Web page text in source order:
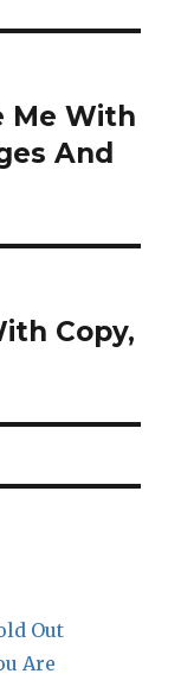
Me With
And
Copy,
Out
Are